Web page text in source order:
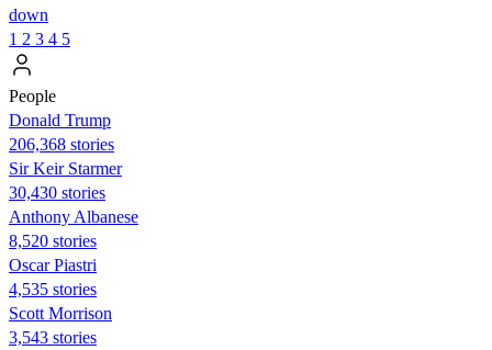
down
1 2 3 4 5
People
Donald Trump
206,368 stories
Sir Keir Starmer
30,430 stories
Anthony Albanese
8,520 stories
Oscar Piastri
4,535 stories
Scott Morrison
3,543 stories